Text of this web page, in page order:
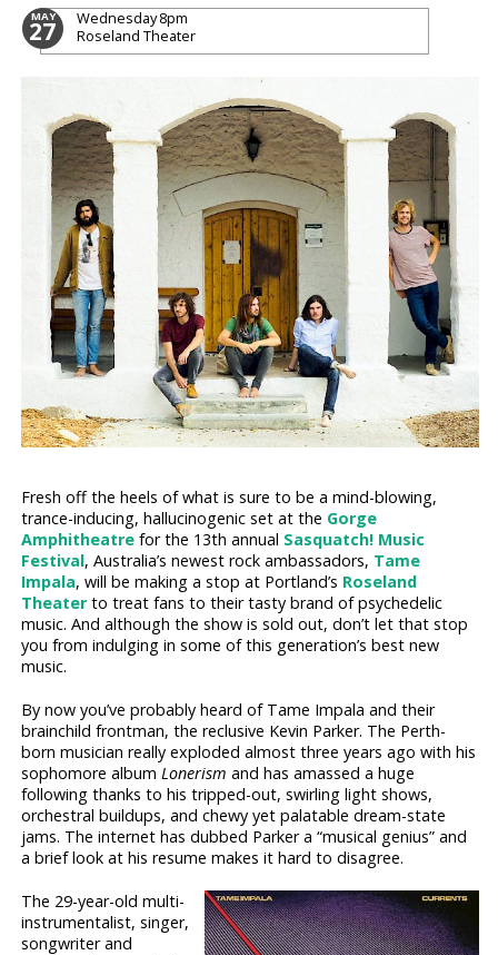
MAY
27 Wednesday8pm
Roseland Theater
Fresh off the heels of what is sure to be a mind-blowing,
trance-inducing, hallucinogenic set at the Gorge
Amphitheatre for the 13th annual Sasquatch! Music
Festival, Australia’s newest rock ambassadors, Tame
Impala, will be making a stop at Portland’s Roseland
Theaterto treat fans to their tasty brand of psychedelic
music. And although the show is sold out, don’t let that stop
you from indulging in some of this generation’s best new
music.
By now you’ve probably heard of Tame Impala and their
brainchild frontman, the reclusive Kevin Parker. The Perth-
born musician really exploded almost three years ago with his
sophomore albumLonerism and has amassed a huge
following thanks to his tripped-out, swirling light shows,
orchestral buildups, and chewy yet palatable dream-state
jams. The internet has dubbed Parker a “musical genius” and
a brief look at his resume makes it hard to disagree.
The 29-year-old multi-
instrumentalist, singer,
songwriter and